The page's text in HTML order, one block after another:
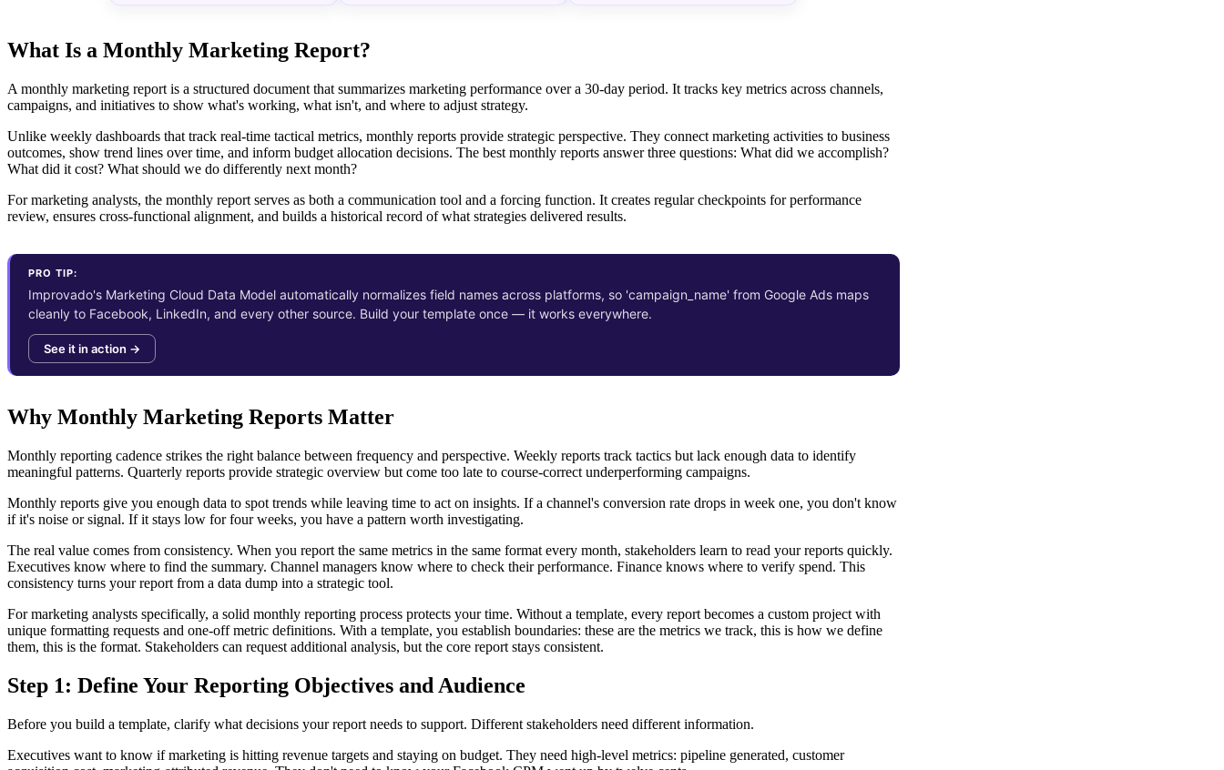
What Is a Monthly Marketing Report?
A monthly marketing report is a structured document that summarizes marketing performance over a 30-day period. It tracks key metrics across channels,
campaigns, and initiatives to show what's working, what isn't, and where to adjust strategy.
Unlike weekly dashboards that track real-time tactical metrics, monthly reports provide strategic perspective. They connect marketing activities to business
outcomes, show trend lines over time, and inform budget allocation decisions. The best monthly reports answer three questions: What did we accomplish?
What did it cost? What should we do differently next month?
For marketing analysts, the monthly report serves as both a communication tool and a forcing function. It creates regular checkpoints for performance
review, ensures cross-functional alignment, and builds a historical record of what strategies delivered results.
PRO TIP:
Improvado's Marketing Cloud Data Model automatically normalizes field names across platforms, so 'campaign_name' from Google Ads maps
cleanly to Facebook, LinkedIn, and every other source. Build your template once — it works everywhere.
See it in action →
Why Monthly Marketing Reports Matter
Monthly reporting cadence strikes the right balance between frequency and perspective. Weekly reports track tactics but lack enough data to identify
meaningful patterns. Quarterly reports provide strategic overview but come too late to course-correct underperforming campaigns.
Monthly reports give you enough data to spot trends while leaving time to act on insights. If a channel's conversion rate drops in week one, you don't know
if it's noise or signal. If it stays low for four weeks, you have a pattern worth investigating.
The real value comes from consistency. When you report the same metrics in the same format every month, stakeholders learn to read your reports quickly.
Executives know where to find the summary. Channel managers know where to check their performance. Finance knows where to verify spend. This
consistency turns your report from a data dump into a strategic tool.
For marketing analysts specifically, a solid monthly reporting process protects your time. Without a template, every report becomes a custom project with
unique formatting requests and one-off metric definitions. With a template, you establish boundaries: these are the metrics we track, this is how we define
them, this is the format. Stakeholders can request additional analysis, but the core report stays consistent.
Step 1: Define Your Reporting Objectives and Audience
Before you build a template, clarify what decisions your report needs to support. Different stakeholders need different information.
Executives want to know if marketing is hitting revenue targets and staying on budget. They need high-level metrics: pipeline generated, customer